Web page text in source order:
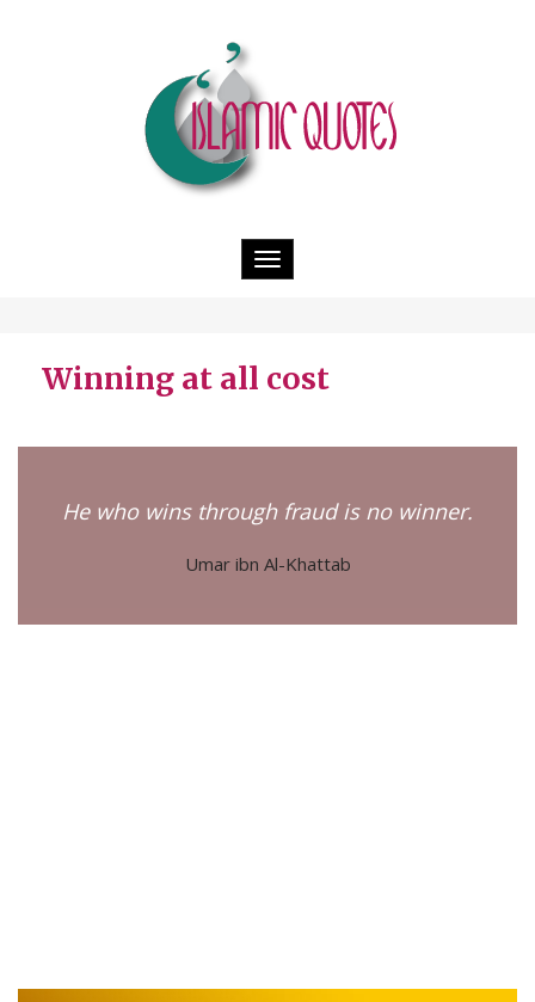
Toggle
navigation
Winning at all cost
He who wins through fraud is no winner.
Umar ibn Al-Khattab